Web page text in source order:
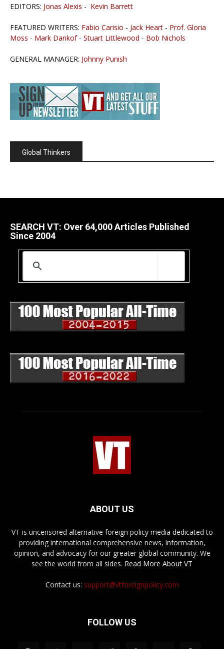
EDITORS: Jonas Alexis - Kevin Barrett
FEATURED WRITERS: Fabio Carisio - Jack Heart - Prof. Gloria
Moss - Mark Dankof- Stuart Littlewood - Bob Nichols
GENERAL MANAGER: Johnny Punish
Global Thinkers
SEARCH VT: Over 64,000 Articles Published
Since 2004
ABOUT US
VT is uncensored alternative foreign policy media dedicated to
providing international comprehensive news, information,
opinion, and advocacy for our greater global community. We
see the world from all sides. Read More About VT
Contact us: support@vtforeignpolicy.com
FOLLOW US